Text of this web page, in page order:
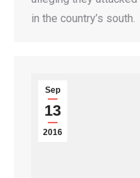
in the country’s south.
Sep
13
2016